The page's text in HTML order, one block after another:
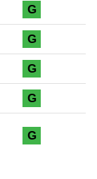
G
G
G
G
G